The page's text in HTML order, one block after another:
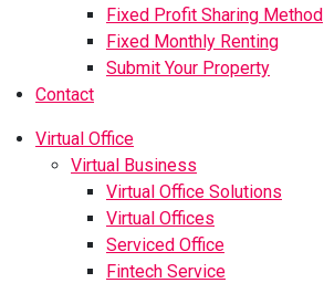
Fixed Profit Sharing Method
Fixed Monthly Renting
Submit Your Property
Contact
Virtual Office
Virtual Business
Virtual Office Solutions
Virtual Offices
Serviced Office
Fintech Service